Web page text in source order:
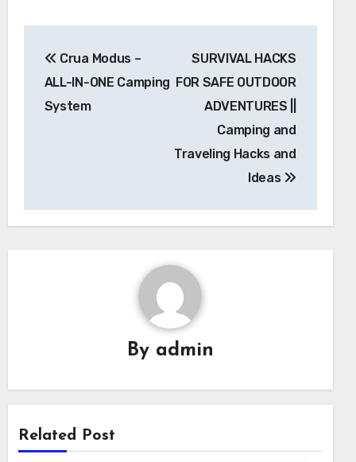
navigation
Crua Modus –
ALL-IN-ONE Camping
System
SURVIVAL HACKS
FOR SAFE OUTDOOR
ADVENTURES ||
Camping and
Traveling Hacks and
Ideas
By admin
Related Post